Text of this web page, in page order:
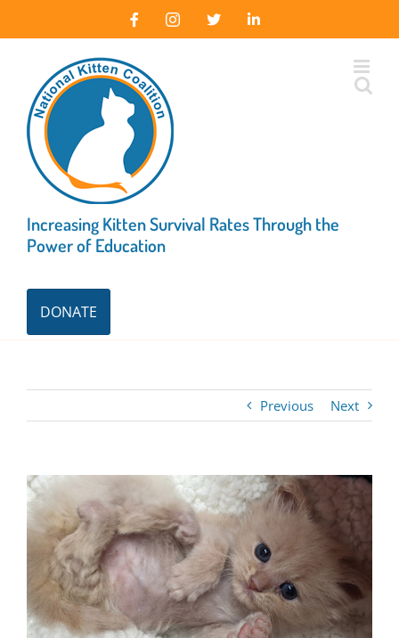
FacebookInstagram
X LinkedIn
Increasing Kitten Survival Rates Through the
Power of Education
DONATE
Previous Next